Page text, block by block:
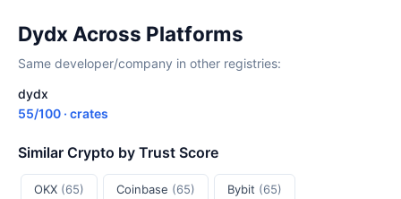
Dydx Across Platforms
Same developer/company in other registries:
dydx
55/100 · crates
Similar Crypto by Trust Score
OKX (65) Coinbase (65) Bybit (65)